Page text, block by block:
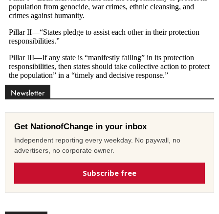
Newsletter
Get NationofChange in your inbox
Independent reporting every weekday. No paywall, no
advertisers, no corporate owner.
Subscribe free